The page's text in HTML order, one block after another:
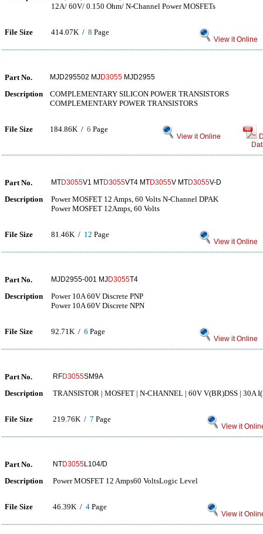
12A/ 60V/ 0.150 Ohm/ N-Channel Power MOSFETs
File Size 414.07K / 8 Page
View it Online
Part No. MJD295502 MJD3055 MJD2955
Description
COMPLEMENTARY SILICON POWER TRANSISTORS
COMPLEMENTARY POWER TRANSISTORS
File Size 184.86K / 6 Page
View it Online
Part No. MTD3055V1 MTD3055VT4 MTD3055V MTD3055V-D
Description
Power MOSFET 12 Amps, 60 Volts N-Channel DPAK
Power MOSFET 12Amps, 60 Volts
File Size 81.46K / 12 Page
View it Online
Part No. MJD2955-001 MJD3055T4
Description
Power 10A 60V Discrete PNP
Power 10A 60V Discrete NPN
File Size 92.71K / 6 Page
View it Online
Part No. RFD3055SM9A
Description TRANSISTOR | MOSFET | N-CHANNEL | 60V V(BR)DSS | 30A
File Size 219.76K / 7 Page
View it
Part No. NTD3055L104/D
Description Power MOSFET 12 Amps60 VoltsLogic Level
File Size 46.39K / 4 Page
View it